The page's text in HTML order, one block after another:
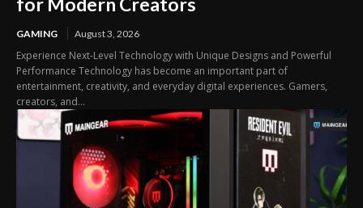
GAMING August 3, 2026
Experience Next-Level Technology with Unique Designs and Powerful
Performance Technology has become an important part of
entertainment, creativity, and everyday digital experiences. Gamers,
creators, and...